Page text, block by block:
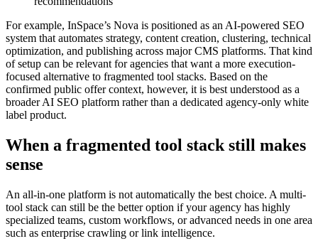
For example, InSpace’s Nova is positioned as an AI-powered SEO
system that automates strategy, content creation, clustering, technical
optimization, and publishing across major CMS platforms. That kind
of setup can be relevant for agencies that want a more execution-
focused alternative to fragmented tool stacks. Based on the
confirmed public offer context, however, it is best understood as a
broader AI SEO platform rather than a dedicated agency-only white
label product.
When a fragmented tool stack still makes
sense
An all-in-one platform is not automatically the best choice. A multi-
tool stack can still be the better option if your agency has highly
specialized teams, custom workflows, or advanced needs in one area
such as enterprise crawling or link intelligence.